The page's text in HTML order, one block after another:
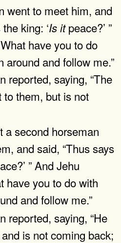
went to meet him, and
king: ‘Isitpeace?’ ”
have you to do
around and follow me.”
reported, saying, “The
them, but is not
a second horseman
and said, “Thus says
” And Jehu
have you to do with
and follow me.”
reported, saying, “He
is not coming back;